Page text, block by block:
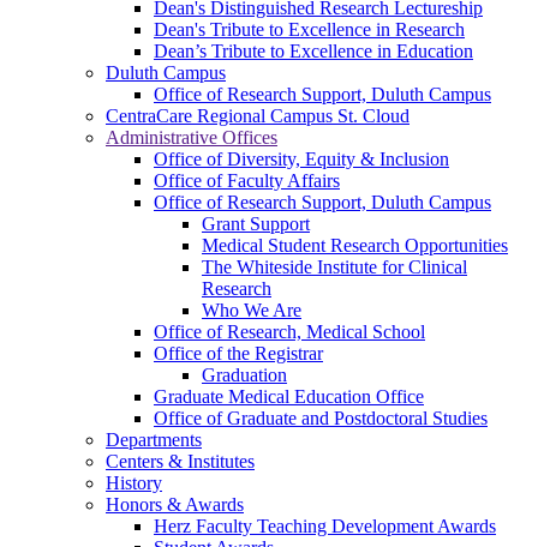
Dean's Distinguished Research Lectureship
Dean's Tribute to Excellence in Research
Dean’s Tribute to Excellence in Education
Duluth Campus
Office of Research Support, Duluth Campus
CentraCare Regional Campus St. Cloud
Administrative Offices
Office of Diversity, Equity & Inclusion
Office of Faculty Affairs
Office of Research Support, Duluth Campus
Grant Support
Medical Student Research Opportunities
The Whiteside Institute for Clinical
Research
Who We Are
Office of Research, Medical School
Office of the Registrar
Graduation
Graduate Medical Education Office
Office of Graduate and Postdoctoral Studies
Departments
Centers & Institutes
History
Honors & Awards
Herz Faculty Teaching Development Awards